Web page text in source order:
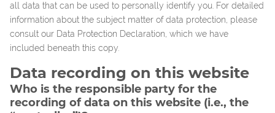
all data that can be used to personally identify you. For detailed
information about the subject matter of data protection, please
consult our Data Protection Declaration, which we have
included beneath this copy.
Data recording on this website
Who is the responsible party for the
recording of data on this website (i.e., the